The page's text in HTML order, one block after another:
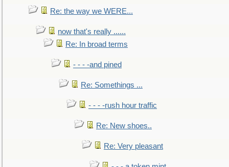
Re: the way we WERE...
now that's really ......
Re: In broad terms
- - - -and pined
Re: Somethings ...
- - - -rush hour traffic
Re: New shoes..
Re: Very pleasant